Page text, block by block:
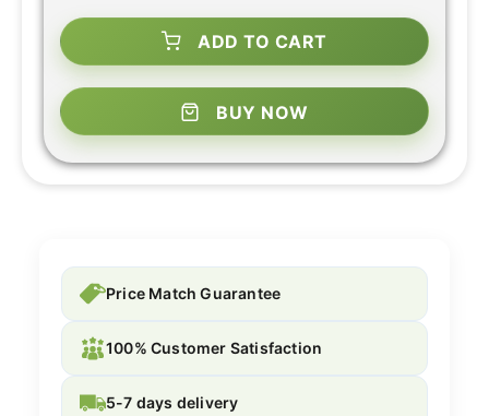
ADD TO CART
BUY NOW
Price Match Guarantee
100% Customer Satisfaction
5-7 days delivery